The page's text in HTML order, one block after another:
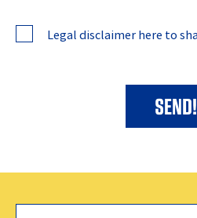
Legal disclaimer here to